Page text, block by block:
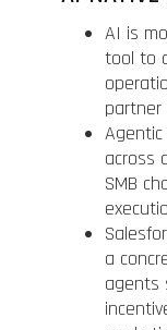
AI is
tool to
partner
across
SMB
a
agents